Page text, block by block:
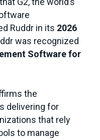
Ruddr in its 2026
was recognized
Software for
the
delivering for
that rely
to manage